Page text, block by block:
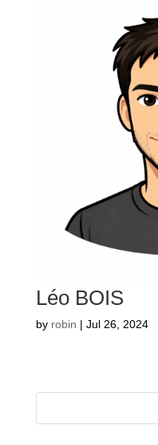
Léo BOIS
by robin | Jul 26, 2024